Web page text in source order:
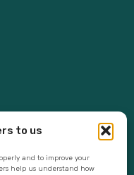
to us
and to improve your
help us understand how